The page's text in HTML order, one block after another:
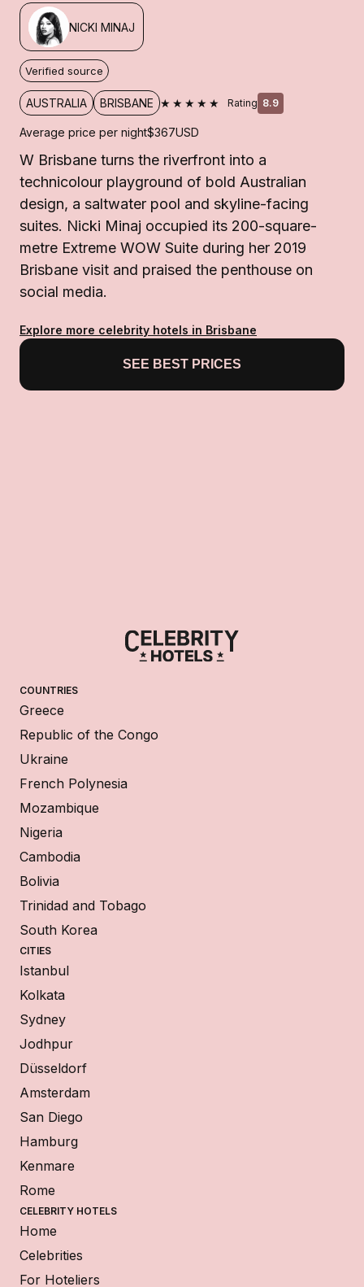
NICKI MINAJ
Verified source
AUSTRALIA BRISBANE ★★★★★ Rating 8.9
Average price per night$367USD
W Brisbane turns the riverfront into a
technicolour playground of bold Australian
design, a saltwater pool and skyline-facing
suites. Nicki Minaj occupied its 200-square-
metre Extreme WOW Suite during her 2019
Brisbane visit and praised the penthouse on
social media.
Explore more celebrity hotels in Brisbane
SEE BEST PRICES
COUNTRIES
Greece
Republic of the Congo
Ukraine
French Polynesia
Mozambique
Nigeria
Cambodia
Bolivia
Trinidad and Tobago
South Korea
CITIES
Istanbul
Kolkata
Sydney
Jodhpur
Düsseldorf
Amsterdam
San Diego
Hamburg
Kenmare
Rome
CELEBRITY HOTELS
Home
Celebrities
For Hoteliers